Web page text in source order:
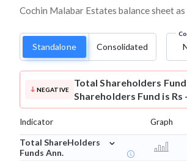
Cochin Malabar Estates balance sheet
Standalone Consolidated
NEGATIVE
Total Shareholders Fund
Shareholders Fund is
Indicator Graph
Total ShareHolders
Funds Ann.
⌄